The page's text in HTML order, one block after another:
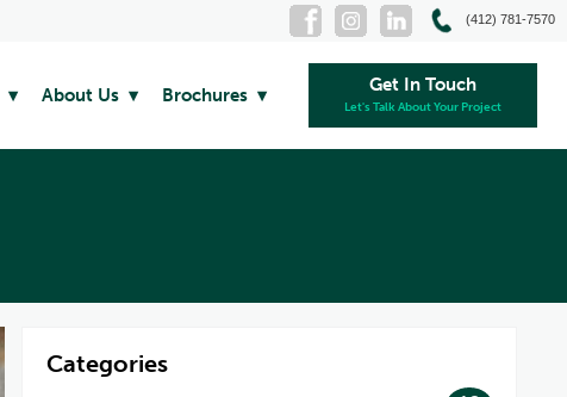
(412) 781-7570
Get In Touch
Let's Talk About Your Project
About Us Brochures
Categories